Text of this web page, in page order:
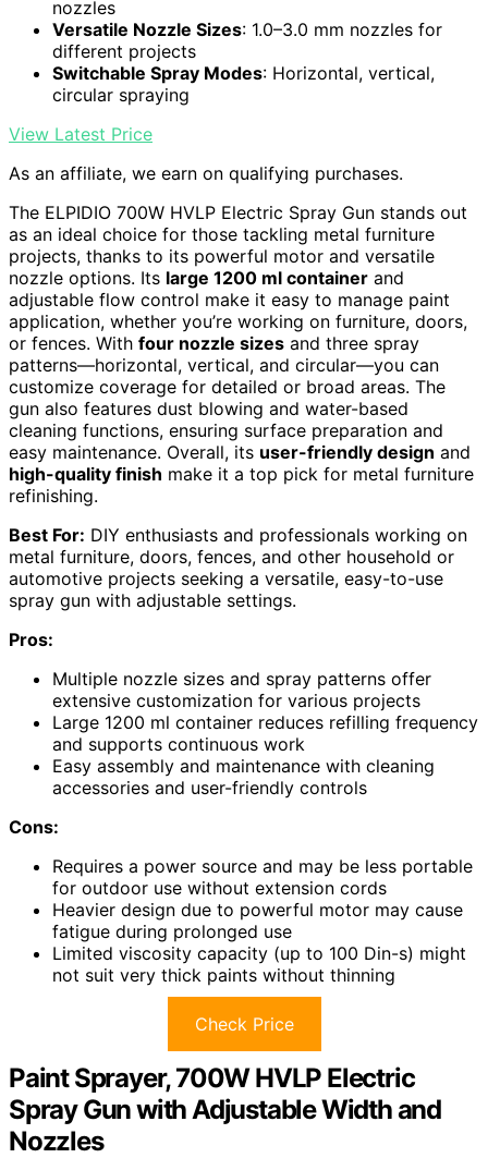
nozzles
Versatile Nozzle Sizes: 1.0–3.0 mm nozzles for
different projects
Switchable Spray Modes: Horizontal, vertical,
circular spraying
View Latest Price
As an affiliate, we earn on qualifying purchases.
The ELPIDIO 700W HVLP Electric Spray Gun stands out
as an ideal choice for those tackling metal furniture
projects, thanks to its powerful motor and versatile
nozzle options. Its large 1200 ml container and
adjustable flow control make it easy to manage paint
application, whether you’re working on furniture, doors,
or fences. With four nozzle sizes and three spray
patterns—horizontal, vertical, and circular—you can
customize coverage for detailed or broad areas. The
gun also features dust blowing and water-based
cleaning functions, ensuring surface preparation and
easy maintenance. Overall, its user-friendly design and
high-quality finish make it a top pick for metal furniture
refinishing.
Best For: DIY enthusiasts and professionals working on
metal furniture, doors, fences, and other household or
automotive projects seeking a versatile, easy-to-use
spray gun with adjustable settings.
Pros:
Multiple nozzle sizes and spray patterns offer
extensive customization for various projects
Large 1200 ml container reduces refilling frequency
and supports continuous work
Easy assembly and maintenance with cleaning
accessories and user-friendly controls
Cons:
Requires a power source and may be less portable
for outdoor use without extension cords
Heavier design due to powerful motor may cause
fatigue during prolonged use
Limited viscosity capacity (up to 100 Din-s) might
not suit very thick paints without thinning
Check Price
Paint Sprayer, 700W HVLP Electric
Spray Gun with Adjustable Width and
Nozzles